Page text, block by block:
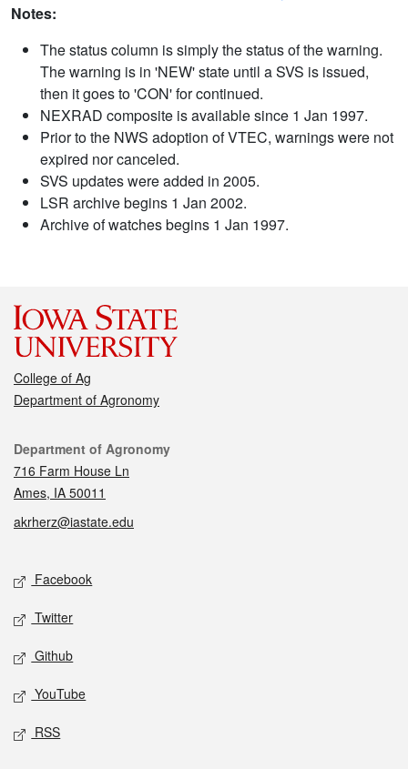
Notes:
The status column is simply the status of the warning.
The warning is in 'NEW' state until a SVS is issued,
then it goes to 'CON' for continued.
NEXRAD composite is available since 1 Jan 1997.
Prior to the NWS adoption of VTEC, warnings were not
expired nor canceled.
SVS updates were added in 2005.
LSR archive begins 1 Jan 2002.
Archive of watches begins 1 Jan 1997.
College of Ag
Department of Agronomy
Contact
Department of Agronomy
716 Farm House Ln
Ames, IA 50011
akrherz@iastate.edu
Social media
Facebook
Twitter
Github
YouTube
RSS